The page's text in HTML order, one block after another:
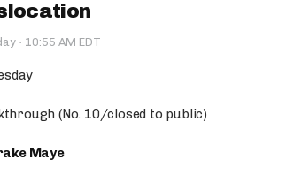
· 10:55 AM EDT
(No. 10/closed to public)
Maye